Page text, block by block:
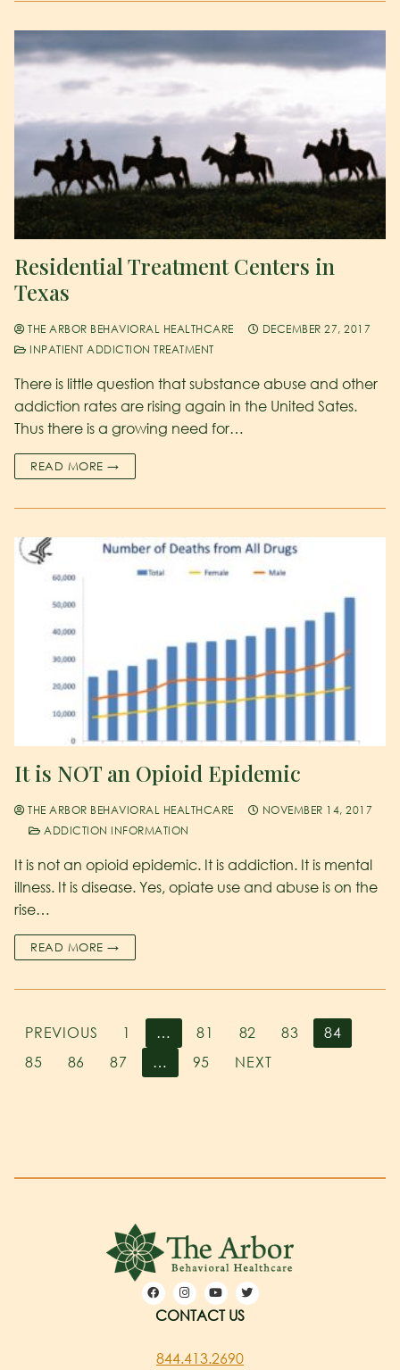
Residential Treatment Centers in
Texas
THE ARBOR BEHAVIORAL HEALTHCARE
DECEMBER 27, 2017
INPATIENT ADDICTION TREATMENT
There is little question that substance abuse and other
addiction rates are rising again in the United Sates.
Thus there is a growing need for…
READ MORE →
It is NOT an Opioid Epidemic
THE ARBOR BEHAVIORAL HEALTHCARE
NOVEMBER 14, 2017
ADDICTION INFORMATION
It is not an opioid epidemic. It is addiction. It is mental
illness. It is disease. Yes, opiate use and abuse is on the
rise…
READ MORE →
PREVIOUS 1 … 81 82 83
84
85
86 87 … 95 NEXT
CONTACT US
844.413.2690